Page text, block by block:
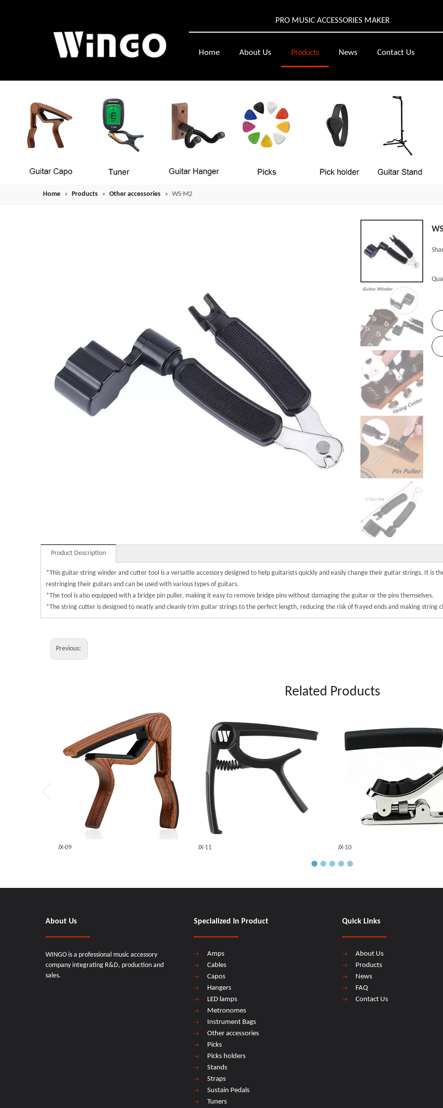
PRO MUSIC ACCESSORIES MAKER
Home About Us Products News Contact Us
Home » Products » Other accessories » WS-M2
Product Description
*This guitar string winder and cutter tool is a versatile accessory designed to help guitarists quickly and easily change their guitar strings. It is
restringing their guitars and can be used with various types of guitars.
*The tool is also equipped with a bridge pin puller, making it easy to remove bridge pins without damaging the guitar or the pins themselves.
*The string cutter is designed to neatly and cleanly trim guitar strings to the perfect length, reducing the risk of frayed ends and making string
Previous:
Related Products
JX-09 JX-11 JX-10
About Us
WINGO is a professional music accessory
company integrating R&D, production and
sales.
Specialized In Product
Amps
Cables
Capos
Hangers
LED lamps
Metronomes
Instrument Bags
Other accessories
Picks
Picks holders
Stands
Straps
Sustain Pedals
Tuners
Quick Links
About Us
Products
News
FAQ
Contact Us